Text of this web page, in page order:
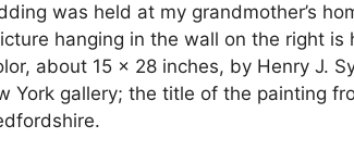
was held at my grandmother’s
hanging in the wall on the right is
about 15 x 28 inches, by Henry J.
York gallery; the title of the painting